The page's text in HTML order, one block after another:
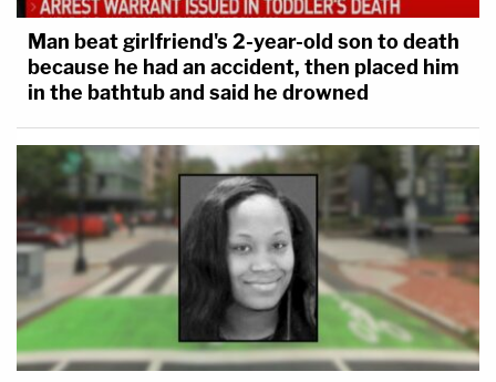
Man beat girlfriend's 2-year-old son to death
because he had an accident, then placed him
in the bathtub and said he drowned